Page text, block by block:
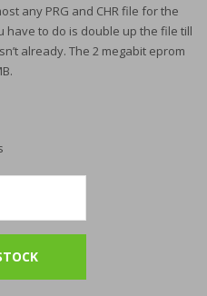
any PRG and CHR file for the
have to do is double up the file till
already. The 2 megabit eprom